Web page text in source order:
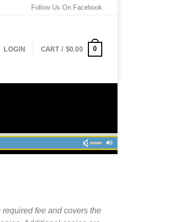
Follow Us On Facebook
LOGIN CART / $0.00 0
fee and covers the